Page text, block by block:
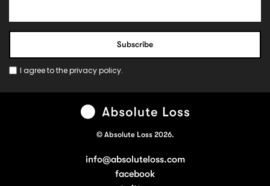
I agree to theprivacy policy.
© Absolute Loss 2026.
info@absoluteloss.com
facebook